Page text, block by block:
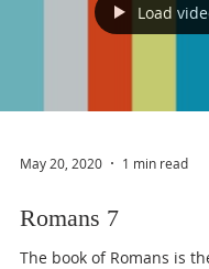
Load
May 20, 2020 1 min read
Romans 7
The book of Romans is